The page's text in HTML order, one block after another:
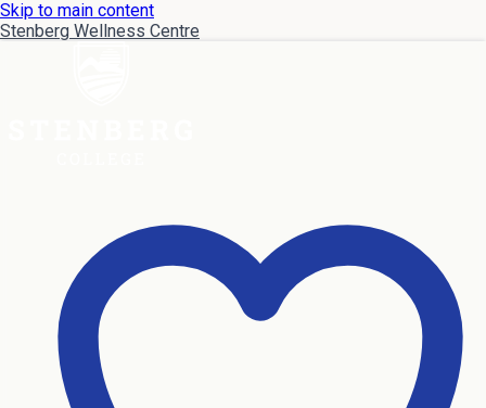
Skip to main content
Stenberg Wellness Centre